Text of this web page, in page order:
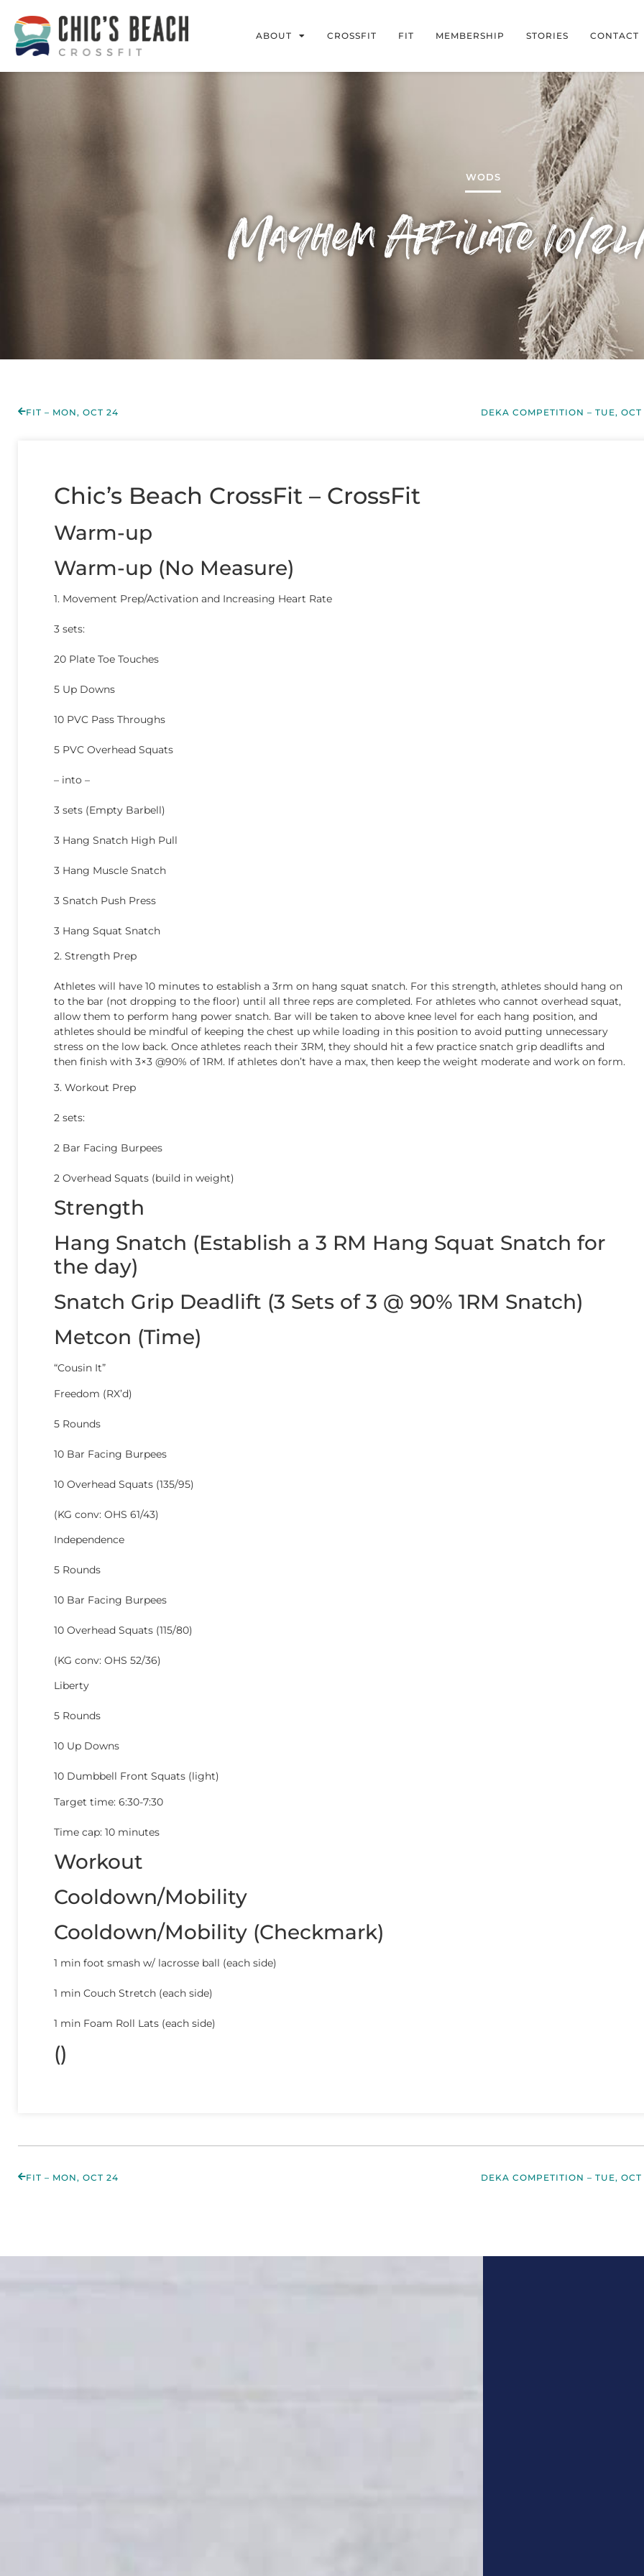
ABOUT CROSSFIT FIT MEMBERSHIP STORIES CONTACT
WODS
Mayhem Affiliate 10/
FIT – MON, OCT 24 DEKA COMPETITION – TUE, OCT
Chic’s Beach CrossFit – CrossFit
Warm-up
Warm-up (No Measure)
1. Movement Prep/Activation and Increasing Heart Rate
3 sets:
20 Plate Toe Touches
5 Up Downs
10 PVC Pass Throughs
5 PVC Overhead Squats
– into –
3 sets (Empty Barbell)
3 Hang Snatch High Pull
3 Hang Muscle Snatch
3 Snatch Push Press
3 Hang Squat Snatch
2. Strength Prep
Athletes will have 10 minutes to establish a 3rm on hang squat snatch. For this strength, athletes should hang on
to the bar (not dropping to the floor) until all three reps are completed. For athletes who cannot overhead squat,
allow them to perform hang power snatch. Bar will be taken to above knee level for each hang position, and
athletes should be mindful of keeping the chest up while loading in this position to avoid putting unnecessary
stress on the low back. Once athletes reach their 3RM, they should hit a few practice snatch grip deadlifts and
then finish with 3×3 @90% of 1RM. If athletes don’t have a max, then keep the weight moderate and work on form.
3. Workout Prep
2 sets:
2 Bar Facing Burpees
2 Overhead Squats (build in weight)
Strength
Hang Snatch (Establish a 3 RM Hang Squat Snatch for
the day)
Snatch Grip Deadlift (3 Sets of 3 @ 90% 1RM Snatch)
Metcon (Time)
“Cousin It”
Freedom (RX’d)
5 Rounds
10 Bar Facing Burpees
10 Overhead Squats (135/95)
(KG conv: OHS 61/43)
Independence
5 Rounds
10 Bar Facing Burpees
10 Overhead Squats (115/80)
(KG conv: OHS 52/36)
Liberty
5 Rounds
10 Up Downs
10 Dumbbell Front Squats (light)
Target time: 6:30-7:30
Time cap: 10 minutes
Workout
Cooldown/Mobility
Cooldown/Mobility (Checkmark)
1 min foot smash w/ lacrosse ball (each side)
1 min Couch Stretch (each side)
1 min Foam Roll Lats (each side)
()
FIT – MON, OCT 24 DEKA COMPETITION – TUE, OCT